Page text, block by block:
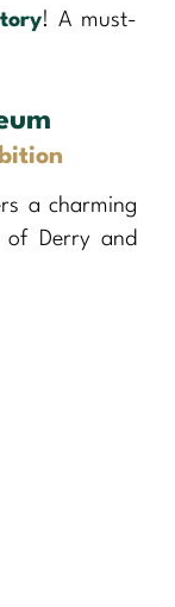
! A must-
a charming
of Derry and